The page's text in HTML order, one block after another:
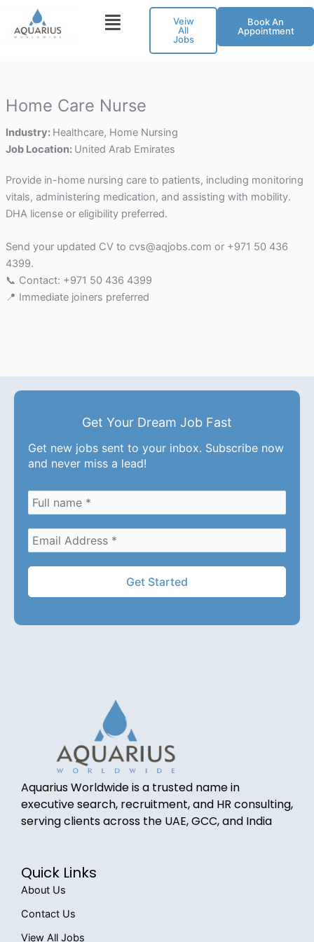
content
Veiw
All
Jobs
Book An
Appointment
Home Care Nurse
Industry: Healthcare Home Nursing
Job Location: United Arab Emirates
Provide in-home nursing care to patients, including monitoring
vitals, administering medication, and assisting with mobility.
DHA license or eligibility preferred.
Send your updated CV to cvs@aqjobs.com or +971 50 436
4399.
📞 Contact: +971 50 436 4399
📍 Immediate joiners preferred
Get Your Dream Job Fast
Get new jobs sent to your inbox. Subscribe now
and never miss a lead!
Aquarius Worldwide is a trusted name in
executive search, recruitment, and HR consulting,
serving clients across the UAE, GCC, and India
Quick Links
About Us
Contact Us
View All Jobs